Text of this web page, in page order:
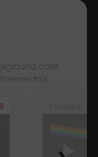
color,
too!